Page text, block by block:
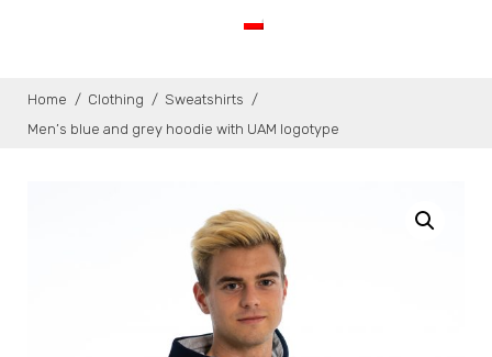
Home / Clothing / Sweatshirts /
Men’s blue and grey hoodie with UAM logotype